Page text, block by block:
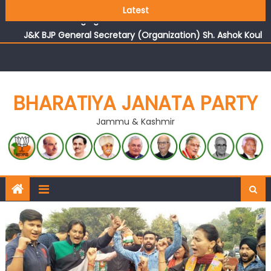
Latest
reflects changing mood in Kashmir: Sh. Ashok Koul
J&K BJP General Secretary (Organization) Sh. Ashok Koul
undertakes outreach campaign, interacts with eminent
BHARATIYA JANATA PARTY
Jammu & Kashmir